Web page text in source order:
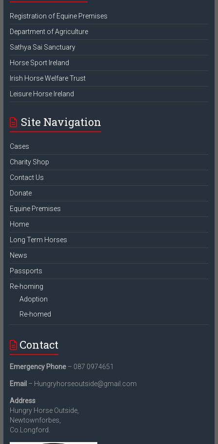
Registration of Equine Premises
Department of Agriculture
Sathya Sai Sanctuary
Horse Sport Ireland
Irish Horse Welfare Trust
Leisure Horse Ireland
Site Navigation
Cases
Charity Shop
Contact Us
Donate
Equine Premises
Home
Long Term Horses
News
Passports
Re-homing
Adoption
Re-homed
Contact
Emergency Phone– 087 0974651
Email – Hungryhorseoutside@gmail.com
Address
Hungry Horse Outside,
Newtownforbes,
Co.Longford.